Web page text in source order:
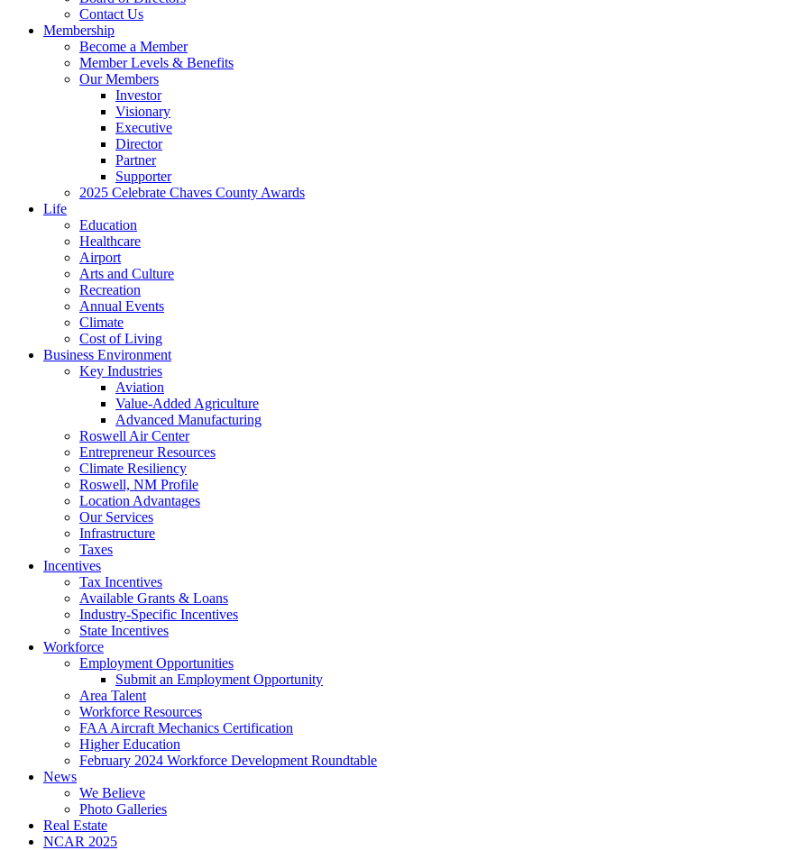
Contact Us
Membership
Become a Member
Member Levels & Benefits
Our Members
Investor
Visionary
Executive
Director
Partner
Supporter
2025 Celebrate Chaves County Awards
Life
Education
Healthcare
Airport
Arts and Culture
Recreation
Annual Events
Climate
Cost of Living
Business Environment
Key Industries
Aviation
Value-Added Agriculture
Advanced Manufacturing
Roswell Air Center
Entrepreneur Resources
Climate Resiliency
Roswell, NM Profile
Location Advantages
Our Services
Infrastructure
Taxes
Incentives
Tax Incentives
Available Grants & Loans
Industry-Specific Incentives
State Incentives
Workforce
Employment Opportunities
Submit an Employment Opportunity
Area Talent
Workforce Resources
FAA Aircraft Mechanics Certification
Higher Education
February 2024 Workforce Development Roundtable
News
We Believe
Photo Galleries
Real Estate
NCAR 2025